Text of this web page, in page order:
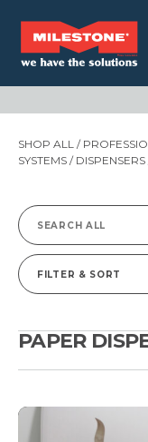
SHOP ALL /
SYSTEMS / DISPENSERS
Search
for:
FILTER & SORT
PAPER